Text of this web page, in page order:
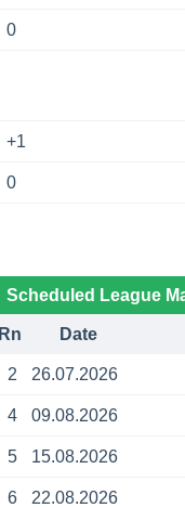
0
+1
0
Scheduled League
Rn Date
2 26.07.2026
4 09.08.2026
5 15.08.2026
6 22.08.2026